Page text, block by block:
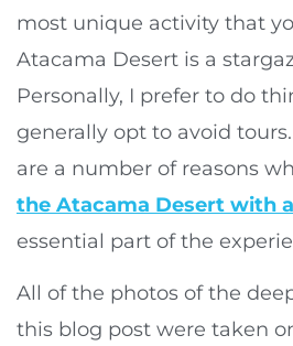
most unique activity that
Atacama Desert is a
Personally, I prefer to do
generally opt to avoid
are a number of reasons
the Atacama Desert with
essential part of the
All of the photos of the
this blog post were taken